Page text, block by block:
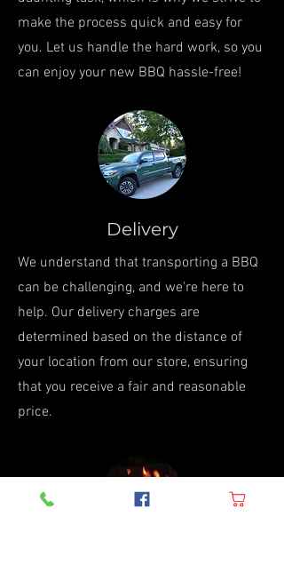
make the process quick and easy for
you. Let us handle the hard work, so you
can enjoy your new BBQ hassle-free!
Delivery
We understand that transporting a BBQ
can be challenging, and we're here to
help. Our delivery charges are
determined based on the distance of
your location from our store, ensuring
that you receive a fair and reasonable
price.